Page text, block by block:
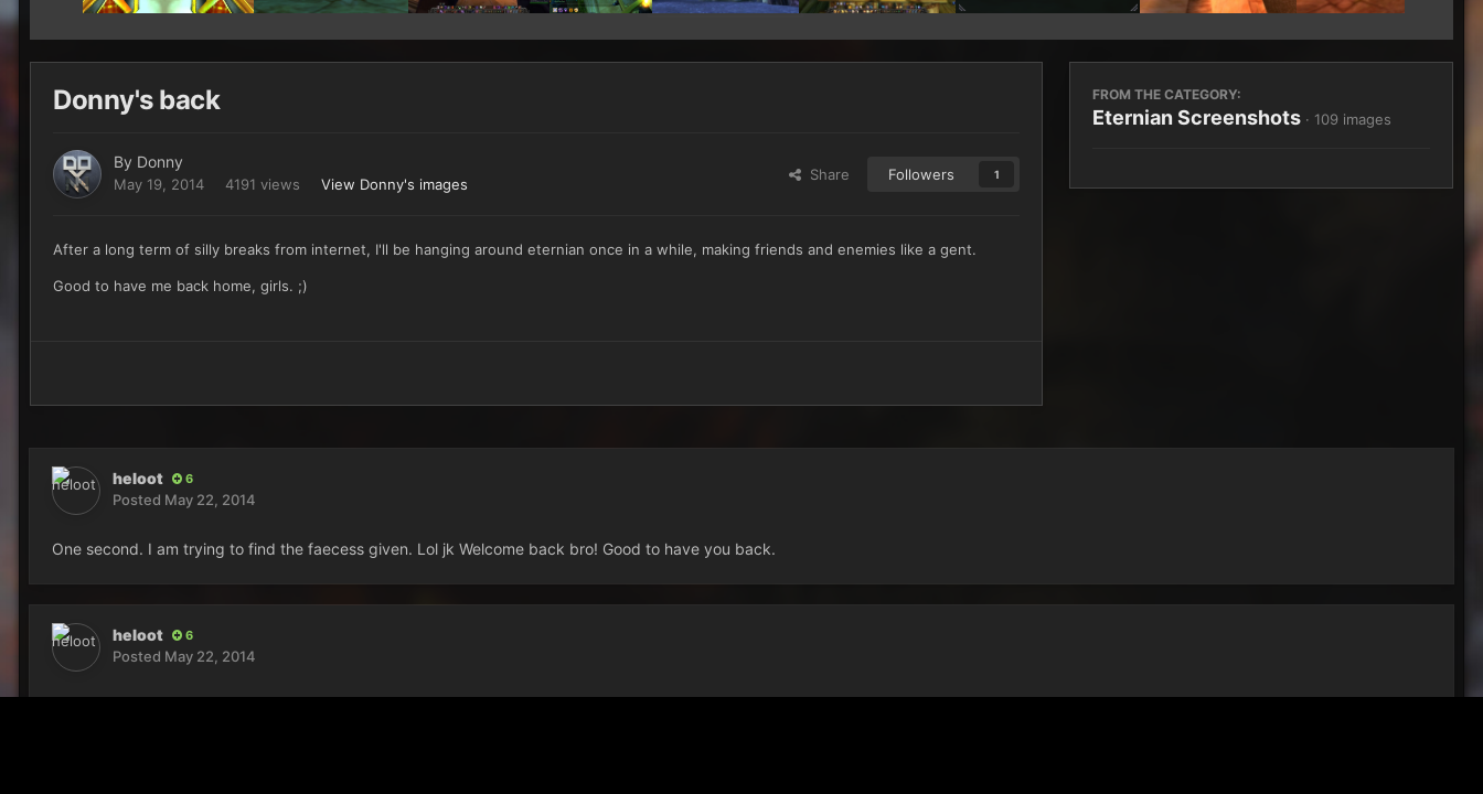
Donny's back
By Donny
May 19, 2014 4191 views View Donny's images
Share Followers 1
After a long term of silly breaks from internet, I'll be hanging around eternian once in a while, making friends and enemies like a gent.
Good to have me back home, girls. ;)
FROM THE CATEGORY:
Eternian Screenshots · 109 images
heloot 6
Posted May 22, 2014
One second. I am trying to find the faecess given. Lol jk Welcome back bro! Good to have you back.
heloot 6
Posted May 22, 2014